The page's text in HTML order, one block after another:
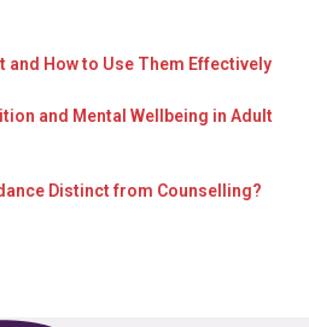
and How to Use Them Effectively
and Mental Wellbeing in Adult
Distinct from Counselling?